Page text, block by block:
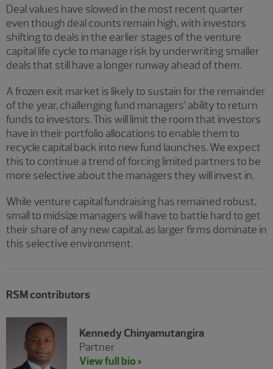
Deal values have slowed in the most recent quarter
even though deal counts remain high, with investors
shifting to deals in the earlier stages of the venture
capital life cycle to manage risk by underwriting smaller
deals that still have a longer runway ahead of them.
A frozen exit market is likely to sustain for the remainder
of the year, challenging fund managers’ ability to return
funds to investors. This will limit the room that investors
have in their portfolio allocations to enable them to
recycle capital back into new fund launches. We expect
this to continue a trend of forcing limited partners to be
more selective about the managers they will invest in.
While venture capital fundraising has remained robust,
small to midsize managers will have to battle hard to get
their share of any new capital, as larger firms dominate in
this selective environment.
RSM contributors
Kennedy Chinyamutangira
Partner
View full bio >